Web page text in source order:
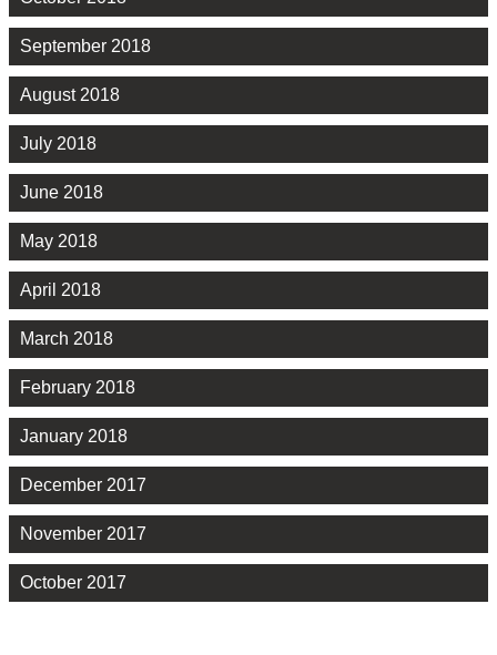
September 2018
August 2018
July 2018
June 2018
May 2018
April 2018
March 2018
February 2018
January 2018
December 2017
November 2017
October 2017